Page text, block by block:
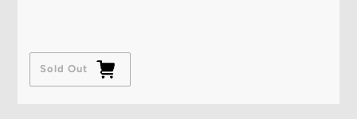
Sold Out